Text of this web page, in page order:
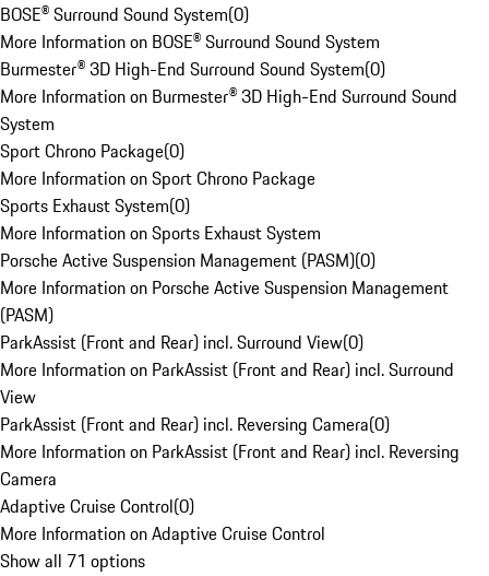
BOSE® Surround Sound System(0)
More Information on BOSE® Surround Sound System
Burmester® 3D High-End Surround Sound System(0)
More Information on Burmester® 3D High-End Surround Sound
System
Sport Chrono Package(0)
More Information on Sport Chrono Package
Sports Exhaust System(0)
More Information on Sports Exhaust System
Porsche Active Suspension Management (PASM)(0)
More Information on Porsche Active Suspension Management
(PASM)
ParkAssist (Front and Rear) incl. Surround View(0)
More Information on ParkAssist (Front and Rear) incl. Surround
View
ParkAssist (Front and Rear) incl. Reversing Camera(0)
More Information on ParkAssist (Front and Rear) incl. Reversing
Camera
Adaptive Cruise Control(0)
More Information on Adaptive Cruise Control
Show all 71 options